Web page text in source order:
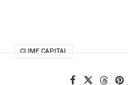
CLIME CAPITAL